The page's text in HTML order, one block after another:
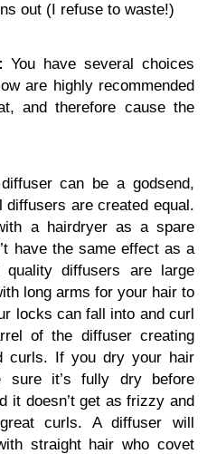
out (I refuse to waste!)
You have several choices
are highly recommended
and therefore cause the
can be a godsend,
diffusers are created equal.
a hairdryer as a spare
have the same effect as a
quality diffusers are large
long arms for your hair to
locks can fall into and curl
of the diffuser creating
curls. If you dry your hair
sure it’s fully dry before
it doesn’t get as frizzy and
curls. A diffuser will
straight hair who covet